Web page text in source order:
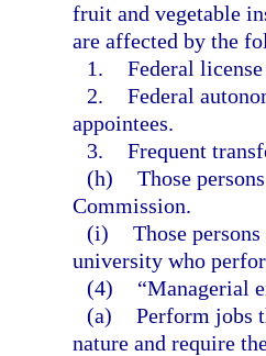
fruit and vegetable
are affected by the
1. Federal
2. Federal
appointees.
3. Frequent
(h) Those
Commission.
(i) Those
university who
(4)
“Managerial
(a) Perform jobs
nature and require